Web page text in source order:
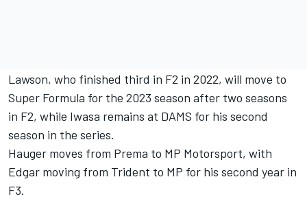
Lawson, who finished third in F2 in 2022, will move to
Super Formula for the 2023 season after two seasons
in F2, while Iwasa remains at DAMS for his second
season in the series.
Hauger moves from Prema to MP Motorsport, with
Edgar moving from Trident to MP for his second year in
F3.